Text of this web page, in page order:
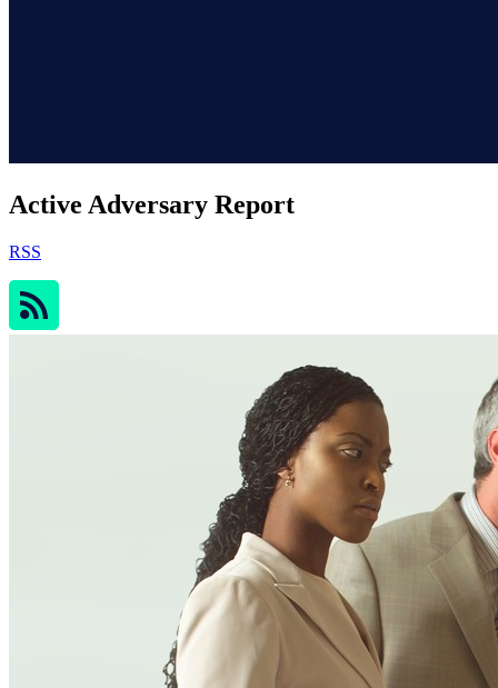
Active Adversary Report
RSS